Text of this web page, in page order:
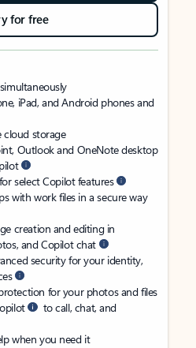
for free
iPad, and Android phones and
cloud storage
Outlook and OneNote desktop
select Copilot features
with work files in a secure way
creation and editing in
and Copilot chat
security for your identity,
for your photos and files
to call, chat, and
when you need it